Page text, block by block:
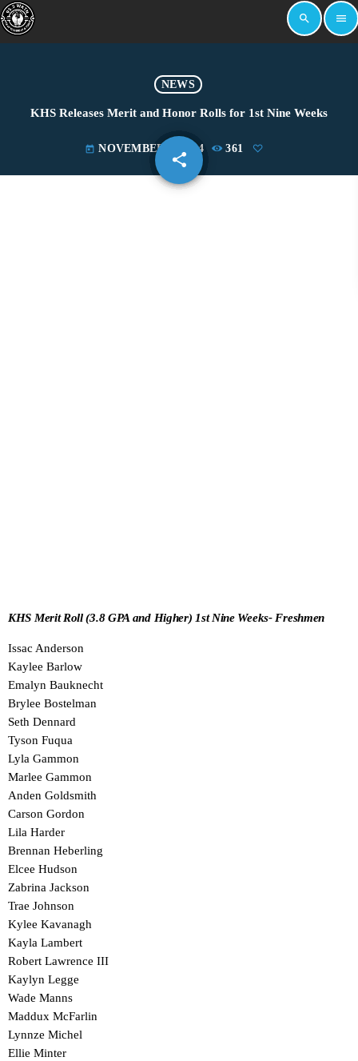
search menu
NEWS
KHS Releases Merit and Honor Rolls for 1st Nine Weeks
today NOVEMBER 5, 2024 361
share
email
KHS Merit Roll (3.8 GPA and Higher) 1st Nine Weeks- Freshmen
Issac Anderson
Kaylee Barlow
Emalyn Bauknecht
Brylee Bostelman
Seth Dennard
Tyson Fuqua
Lyla Gammon
Marlee Gammon
Anden Goldsmith
Carson Gordon
Lila Harder
Brennan Heberling
Elcee Hudson
Zabrina Jackson
Trae Johnson
Kylee Kavanagh
Kayla Lambert
Robert Lawrence III
Kaylyn Legge
Wade Manns
Maddux McFarlin
Lynnze Michel
Ellie Minter